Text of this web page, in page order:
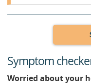
Symptom
Worried about your